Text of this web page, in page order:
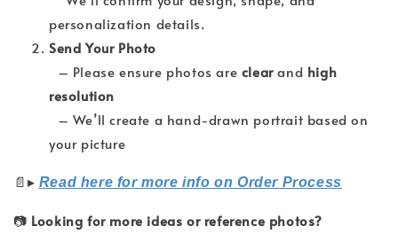
personalization details.
Send Your Photo
– Please ensure photos are clearand high
resolution
– We’ll create a hand-drawn portrait based on
your picture
📄▸ Read here for more info on Order Process
📷 Looking for more ideas or reference photos?